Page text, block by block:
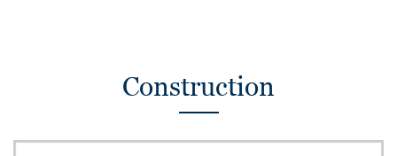
Construction